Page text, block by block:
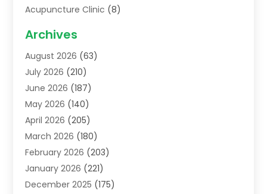
Acupuncture Clinic (8)
Addiction Treatment Centre
Adoption(8)
Advertising & Marketing Agency
Advertising Agency
Agricultural Service
Agriculture(7)
Agronomy(1)
Air Compressors(2)
Air Conditioning(202)
Air Conditioning Contractor
Archives
August 2026 (63)
July 2026 (210)
June 2026 (187)
May 2026 (140)
April 2026 (205)
March 2026 (180)
February 2026 (203)
January 2026 (221)
December 2025 (175)